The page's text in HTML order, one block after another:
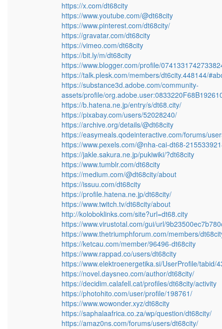
https://x.com/dt68city
https://www.youtube.com/@dt68city
https://www.pinterest.com/dt68city/
https://gravatar.com/dt68city
https://vimeo.com/dt68city
https://bit.ly/m/dt68city
https://www.blogger.com/profile/
https://talk.plesk.com/members/dt6city.448144/
https://substance3d.adobe.com/community-
assets/profile/
https://b.hatena.ne.jp/entry/s/dt68.city/
https://pixabay.com/users/52028240/
https://archive.org/details/@dt68city
https://easymeals.qodeinteractive.com/forums/
https://www.pexels.com/@nha-cai-dt68-
https://jakle.sakura.ne.jp/pukiwiki/?dt68city
https://www.tumblr.com/dt68city
https://medium.com/@dt68city/about
https://issuu.com/dt68city
https://profile.hatena.ne.jp/dt68city/
https://www.twitch.tv/dt68city/about
http://koloboklinks.com/site?url=dt68.city
https://www.virustotal.com/gui/url/
https://www.thetriumphforum.com/members/
https://ketcau.com/member/96496-dt68city
https://www.rappad.co/users/dt68city
https://www.elektroenergetika.si/UserProfile/tabid/
https://novel.daysneo.com/author/dt68city/
https://decidim.calafell.cat/profiles/dt68city/activity
https://photohito.com/user/profile/198761/
https://www.wowonder.xyz/dt68city
https://saphalaafrica.co.za/wp/question/dt68city/
https://amaz0ns.com/forums/users/dt68city/